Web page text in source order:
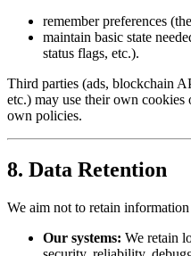
remember preferences
maintain basic state
status flags, etc.).
Third parties (ads, blockchain
etc.) may use their own
own policies.
8. Data Retention
We aim not to retain
Our systems: We retain